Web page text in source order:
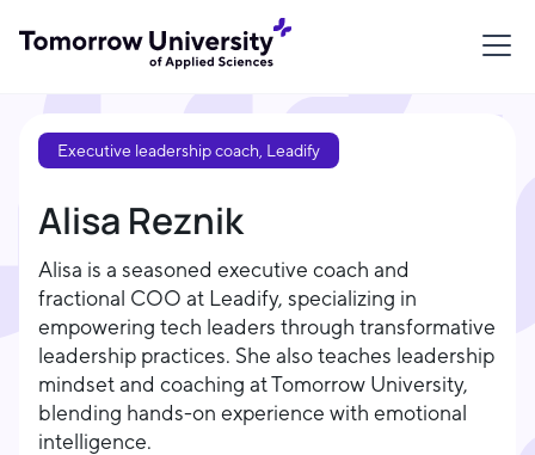
Executive leadership coach, Leadify
Alisa Reznik
Alisa is a seasoned executive coach and
fractional COO at Leadify, specializing in
empowering tech leaders through transformative
leadership practices. She also teaches leadership
mindset and coaching at Tomorrow University,
blending hands-on experience with emotional
intelligence.